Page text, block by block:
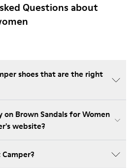
Questions about
shoes that are the right
Brown Sandals for Women
website?